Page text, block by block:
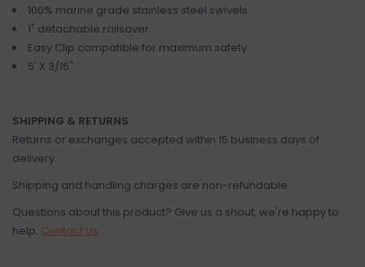
100% marine grade stainless steel swivels
1" detachable railsaver
Easy Clip compatible for maximum safety
5' X 3/16"
SHIPPING & RETURNS
Returns or exchanges accepted within 15 business days of
delivery.
Shipping and handling charges are non-refundable.
Questions about this product? Give us a shout, we're happy to
help. Contact Us